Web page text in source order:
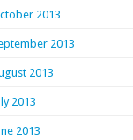
2013
2013
2013
2013
2013